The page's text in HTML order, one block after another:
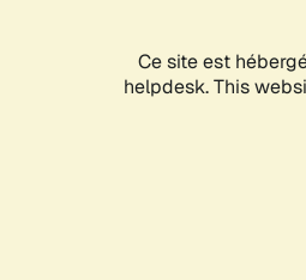
Ce site est
helpdesk. This